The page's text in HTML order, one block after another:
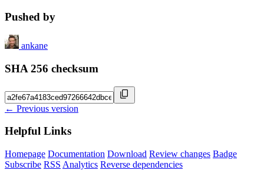
Pushed by
ankane
SHA 256 checksum
← Previous version
Helpful Links
Homepage Documentation Download Review changes Badge
Subscribe RSS Analytics Reverse dependencies